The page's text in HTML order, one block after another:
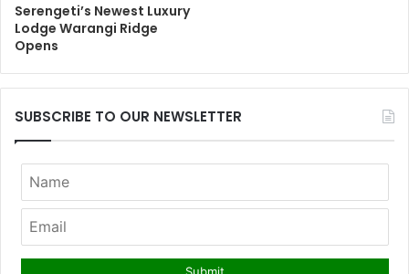
Serengeti’s Newest Luxury
Lodge Warangi Ridge
Opens
SUBSCRIBE TO OUR NEWSLETTER